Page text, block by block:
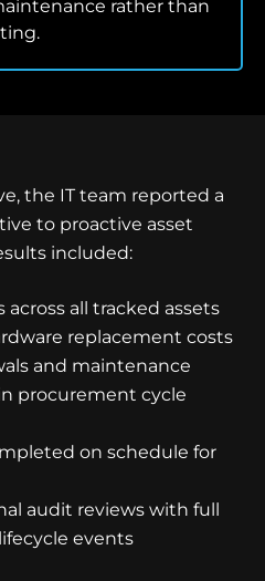
rather than
the IT team reported a
to proactive asset
included:
across all tracked assets
replacement costs
and maintenance
procurement cycle
on schedule for
audit reviews with full
events